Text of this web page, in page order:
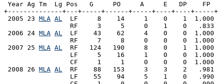
Year Ag Tm  Lg Pos   G     PO     A     E   DP
+--------------+---+-----+------+-----+----+----+-----
2005 23 MLA AL
LF     8    14     1    0    1  1.000
RF     3     5     0    1    0   .833
2006 24 MLA AL
LF    43    62     4    0    0  1.000
RF     7     8     0    0    0  1.000
2007 25 MLA AL
RF   124   190     8    0    1  1.000
LF     5    16     1    0    0  1.000
CF     1     1     0    0    0  1.000
2008 26 MLA AL
RF    88   153     3    3    2   .981
LF    55    94     5    1    0   .990